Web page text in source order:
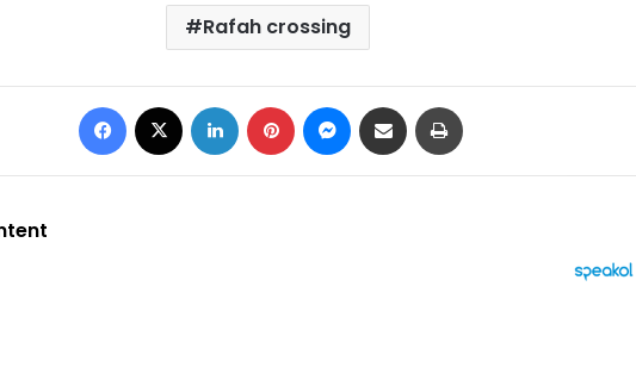
Rafah crossing
Facebook LinkedIn Pinterest Messenger
Share via Email